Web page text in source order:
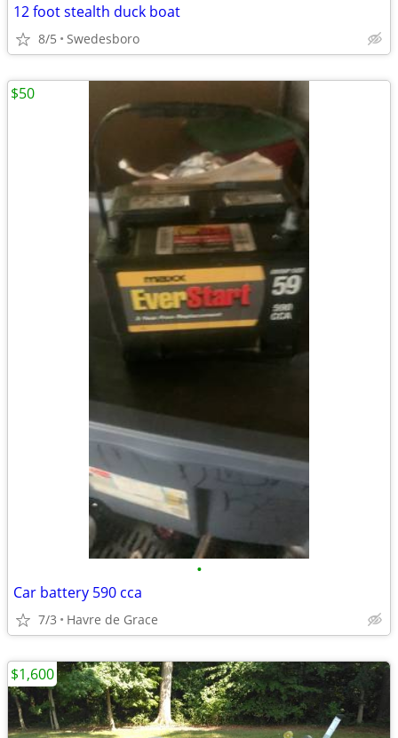
12 foot stealth duck boat
8/5 Swedesboro
•
Car battery 590 cca
7/3 Havre de Grace
$50
$1,600